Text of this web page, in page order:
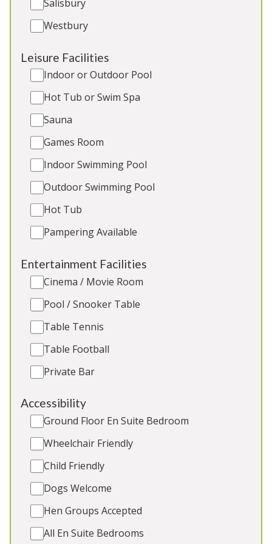
Salisbury
Westbury
Leisure Facilities
Indoor or Outdoor Pool
Hot Tub or Swim Spa
Sauna
Games Room
Indoor Swimming Pool
Outdoor Swimming Pool
Hot Tub
Pampering Available
Entertainment Facilities
Cinema / Movie Room
Pool / Snooker Table
Table Tennis
Table Football
Private Bar
Accessibility
Ground Floor En Suite Bedroom
Wheelchair Friendly
Child Friendly
Dogs Welcome
Hen Groups Accepted
All En Suite Bedrooms
5★Rated
The Plough Wiltshire
Converted country pub in a quiet hamlet a short
drive from Bath. 11 ensuite bedrooms, games
room/bar, hot tub. 3 cots. No pets. Great for:
Family and friends holidays and celebrations,
elegant hen weekends, corporate breaks
Sleeps 27
2 Extra beds (extra charge)
Games Room
Charcoal BBQ (Easter to end Sept)
5★Rated
Hunky-Dory